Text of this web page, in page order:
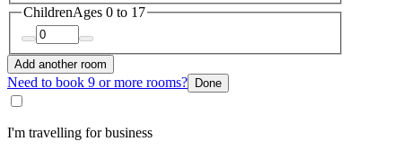
ChildrenAges 0 to 17
Add another room
Need to book 9 or more rooms? Done
I'm travelling for business